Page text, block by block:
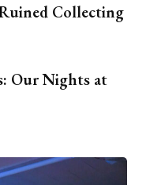
Collecting
Our Nights at